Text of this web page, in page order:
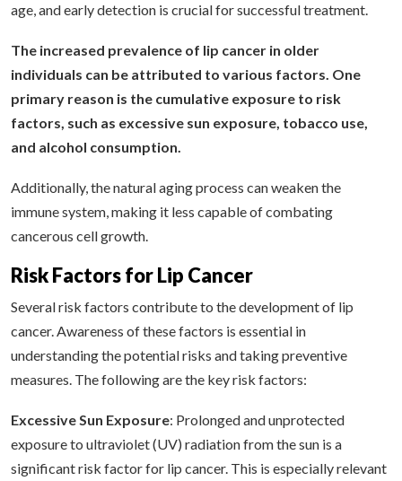
age, and early detection is crucial for successful treatment.
The increased prevalence of lip cancer in older
individuals can be attributed to various factors. One
primary reason is the cumulative exposure to risk
factors, such as excessive sun exposure, tobacco use,
and alcohol consumption.
Additionally, the natural aging process can weaken the
immune system, making it less capable of combating
cancerous cell growth.
Risk Factors for Lip Cancer
Several risk factors contribute to the development of lip
cancer. Awareness of these factors is essential in
understanding the potential risks and taking preventive
measures. The following are the key risk factors:
Excessive Sun Exposure: Prolonged and unprotected
exposure to ultraviolet (UV) radiation from the sun is a
significant risk factor for lip cancer. This is especially relevant